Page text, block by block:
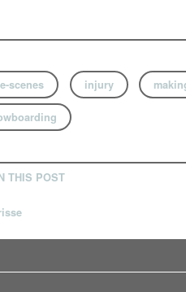
scenes injury
THIS POST